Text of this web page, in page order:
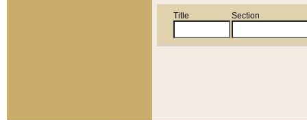
Title Section